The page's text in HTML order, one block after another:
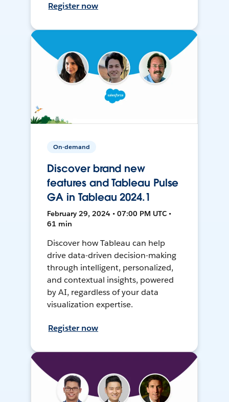
Register now
On-demand
Discover brand new
features and Tableau Pulse
GA in Tableau 2024.1
February 29, 2024 • 07:00 PM UTC •
61 min
Discover how Tableau can help
drive data-driven decision-making
through intelligent, personalized,
and contextual insights, powered
by AI, regardless of your data
visualization expertise.
Register now